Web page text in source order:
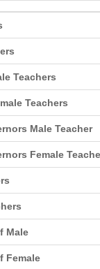
Teachers
Teachers
Male Teacher
Female
Male
Female